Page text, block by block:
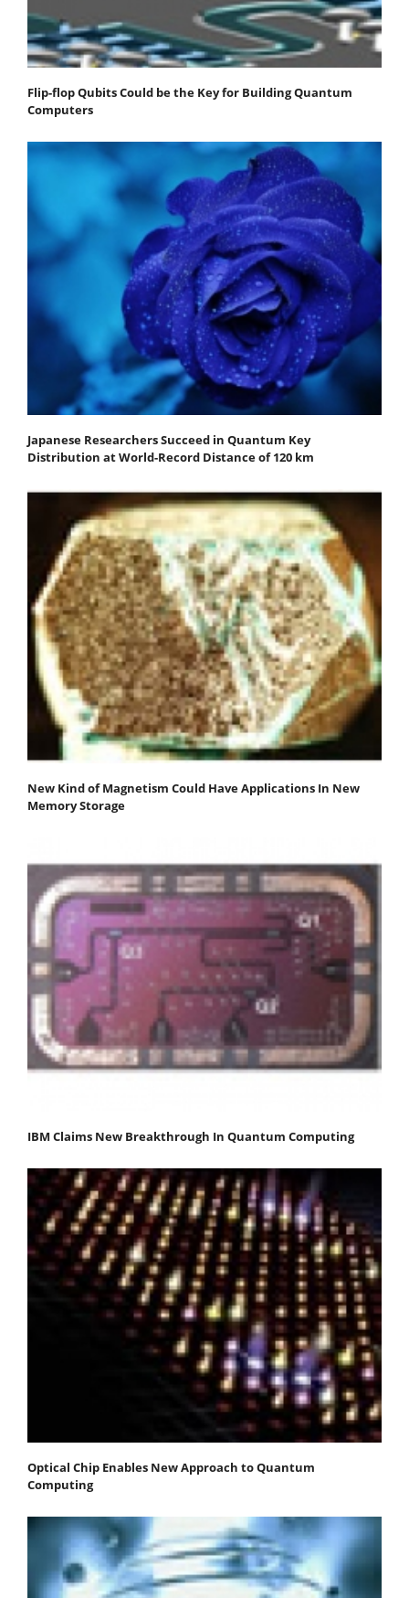
Flip-flop Qubits Could be the Key for Building Quantum
Computers
Japanese Researchers Succeed in Quantum Key
Distribution at World-Record Distance of 120 km
New Kind of Magnetism Could Have Applications In New
Memory Storage
IBM Claims New Breakthrough In Quantum Computing
Optical Chip Enables New Approach to Quantum
Computing